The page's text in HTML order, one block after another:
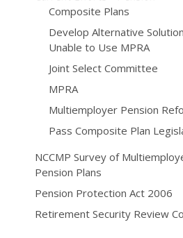
Composite Plans
Develop Alternative
Unable to Use MPRA
Joint Select Committee
MPRA
Multiemployer Pension
Pass Composite Plan
NCCMP Survey of
Pension Plans
Pension Protection Act 2006
Retirement Security Review